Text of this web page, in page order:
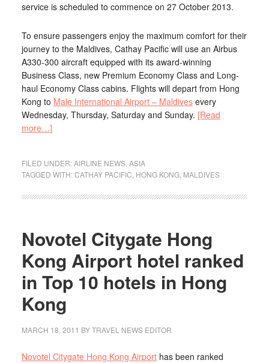
service is scheduled to commence on 27 October 2013.
To ensure passengers enjoy the maximum comfort for their
journey to the Maldives, Cathay Pacific will use an Airbus
A330-300 aircraft equipped with its award-winning
Business Class, new Premium Economy Class and Long-
haul Economy Class cabins. Flights will depart from Hong
Kong to Male International Airport – Maldivesevery
Wednesday, Thursday, Saturday and Sunday. [Read
more…]
FILED UNDER:AIRLINE NEWS, ASIA
TAGGED WITH:CATHAY PACIFIC HONG KONG, MALDIVES
Novotel Citygate Hong
Kong Airport hotel ranked
in Top 10 hotels in Hong
Kong
MARCH 18, 2011 BY TRAVEL NEWS EDITOR
Novotel Citygate Hong Kong Airporthas been ranked